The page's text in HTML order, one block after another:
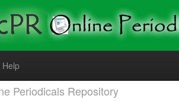
Help
Periodicals Repository